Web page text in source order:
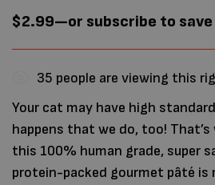
$2.99—or subscribe to save
35 people are viewing this
Your cat may have high
happens that we do, too!
this 100% human grade, super
protein-packed gourmet pâté is